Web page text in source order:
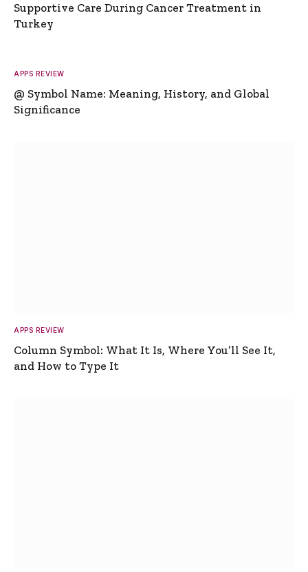
Supportive Care During Cancer Treatment in
Turkey
APPS REVIEW
@ Symbol Name: Meaning, History, and Global
Significance
APPS REVIEW
Column Symbol: What It Is, Where You’ll See It,
and How to Type It